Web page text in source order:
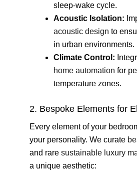
sleep-wake cycle.
Acoustic Isolation:
acoustic design to
in urban environments.
Climate Control:
home automation for
temperature zones.
2. Bespoke Elements for
Every element of your
your personality. We curate
and rare sustainable luxury
a unique aesthetic: